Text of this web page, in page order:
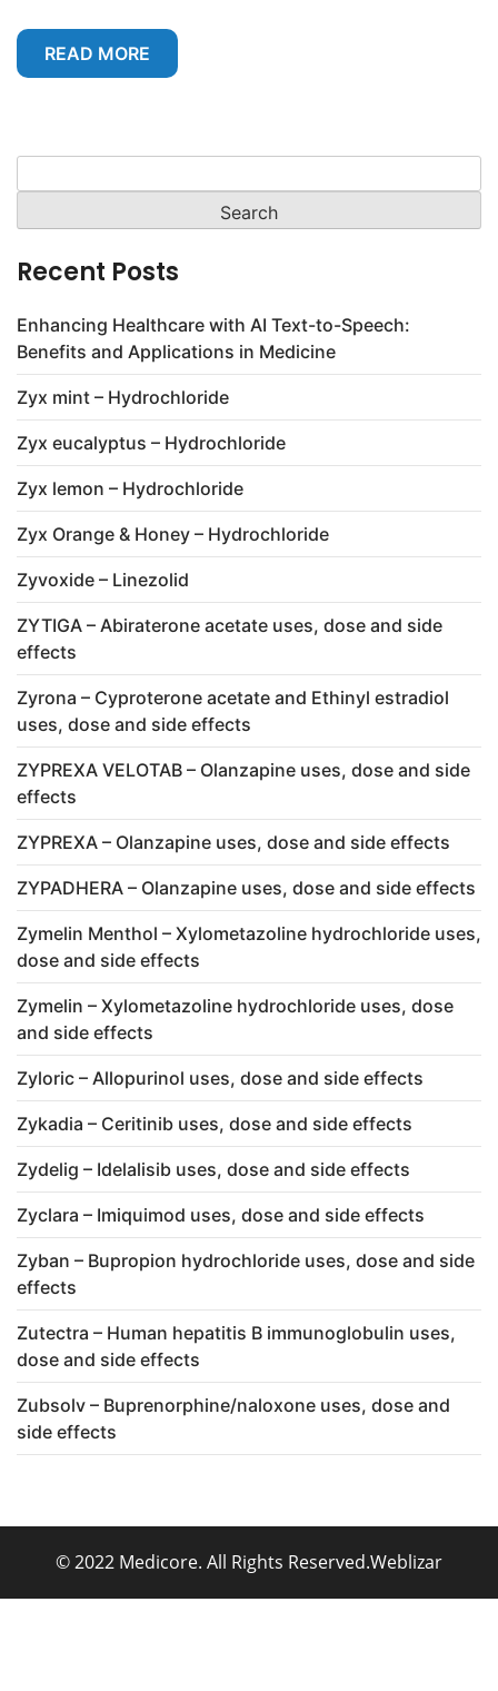
READ MORE
for:
Recent Posts
Enhancing Healthcare with AI Text-to-Speech:
Benefits and Applications in Medicine
Zyx mint – Hydrochloride
Zyx eucalyptus – Hydrochloride
Zyx lemon – Hydrochloride
Zyx Orange & Honey – Hydrochloride
Zyvoxide – Linezolid
ZYTIGA – Abiraterone acetate uses, dose and side
effects
Zyrona – Cyproterone acetate and Ethinyl estradiol
uses, dose and side effects
ZYPREXA VELOTAB – Olanzapine uses, dose and side
effects
ZYPREXA – Olanzapine uses, dose and side effects
ZYPADHERA – Olanzapine uses, dose and side effects
Zymelin Menthol – Xylometazoline hydrochloride uses,
dose and side effects
Zymelin – Xylometazoline hydrochloride uses, dose
and side effects
Zyloric – Allopurinol uses, dose and side effects
Zykadia – Ceritinib uses, dose and side effects
Zydelig – Idelalisib uses, dose and side effects
Zyclara – Imiquimod uses, dose and side effects
Zyban – Bupropion hydrochloride uses, dose and side
effects
Zutectra – Human hepatitis B immunoglobulin uses,
dose and side effects
Zubsolv – Buprenorphine/naloxone uses, dose and
side effects
© 2022 Medicore. All Rights Reserved.Weblizar